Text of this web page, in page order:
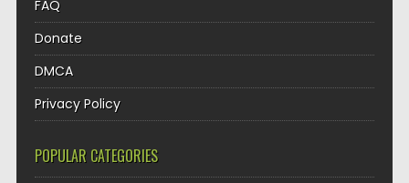
FAQ
Donate
DMCA
Privacy Policy
POPULAR CATEGORIES